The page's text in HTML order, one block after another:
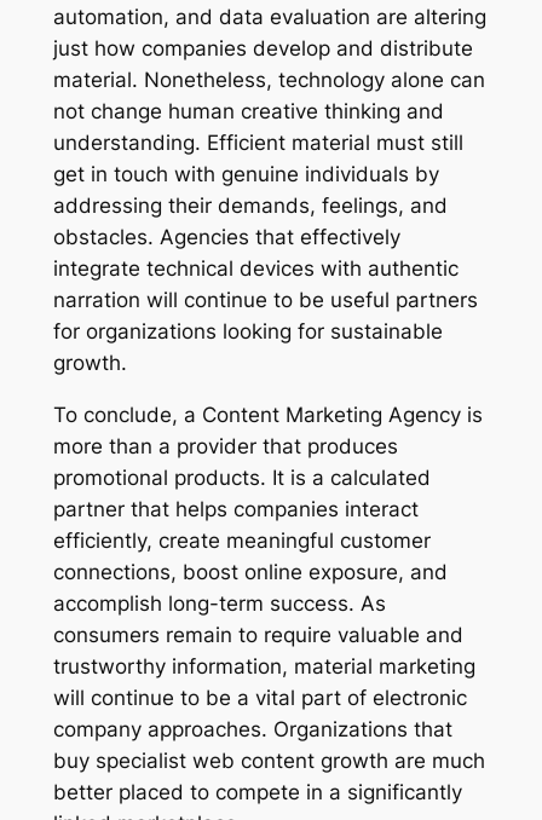
automation, and data evaluation are altering
just how companies develop and distribute
material. Nonetheless, technology alone can
not change human creative thinking and
understanding. Efficient material must still
get in touch with genuine individuals by
addressing their demands, feelings, and
obstacles. Agencies that effectively
integrate technical devices with authentic
narration will continue to be useful partners
for organizations looking for sustainable
growth.
To conclude, a Content Marketing Agency is
more than a provider that produces
promotional products. It is a calculated
partner that helps companies interact
efficiently, create meaningful customer
connections, boost online exposure, and
accomplish long-term success. As
consumers remain to require valuable and
trustworthy information, material marketing
will continue to be a vital part of electronic
company approaches. Organizations that
buy specialist web content growth are much
better placed to compete in a significantly